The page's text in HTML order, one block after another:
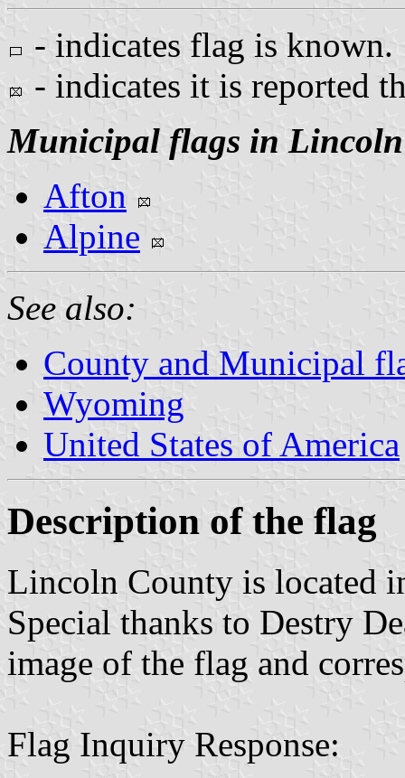
- indicates flag is known.
- indicates it is reported
Municipal flags in
Afton
Alpine
See also:
County and Municipal
Wyoming
United States of America
Description of the flag
Lincoln County is located
Special thanks to Destry
image of the flag and
Flag Inquiry Response: